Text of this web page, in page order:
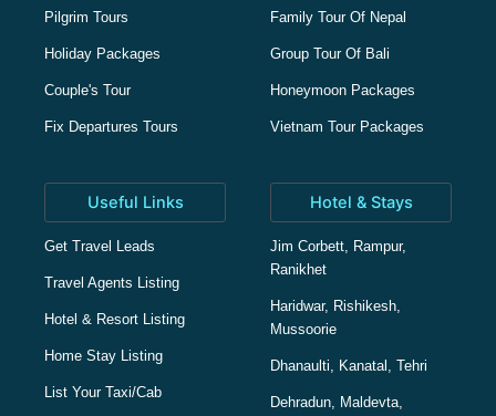
Pilgrim Tours
Holiday Packages
Couple's Tour
Fix Departures Tours
Family Tour Of Nepal
Group Tour Of Bali
Honeymoon Packages
Vietnam Tour Packages
Useful Links
Get Travel Leads
Travel Agents Listing
Hotel & Resort Listing
Home Stay Listing
List Your Taxi/Cab
Hotel & Stays
Jim Corbett, Rampur,
Ranikhet
Haridwar, Rishikesh,
Mussoorie
Dhanaulti, Kanatal, Tehri
Dehradun, Maldevta,